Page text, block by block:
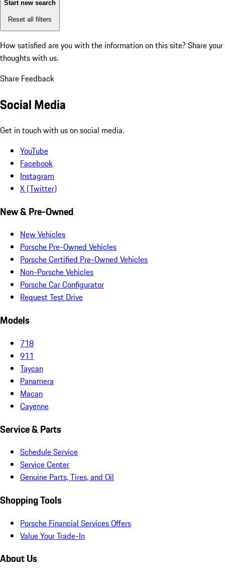
Start new search
Reset all filters
How satisfied are you with the information on this site? Share your
thoughts with us.
Share Feedback
Social Media
Get in touch with us on social media.
YouTube
Facebook
Instagram
X (Twitter)
New & Pre-Owned
New Vehicles
Porsche Pre-Owned Vehicles
Porsche Certified Pre-Owned Vehicles
Non-Porsche Vehicles
Porsche Car Configurator
Request Test Drive
Models
718
911
Taycan
Panamera
Macan
Cayenne
Service & Parts
Schedule Service
Service Center
Genuine Parts, Tires, and Oil
Shopping Tools
Porsche Financial Services Offers
Value Your Trade-In
About Us